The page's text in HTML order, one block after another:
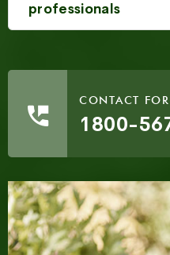
professionals
CONTACT
1800-